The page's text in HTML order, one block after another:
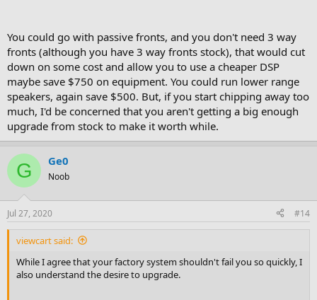
You could go with passive fronts, and you don't need 3 way
fronts (although you have 3 way fronts stock), that would cut
down on some cost and allow you to use a cheaper DSP
maybe save $750 on equipment. You could run lower range
speakers, again save $500. But, if you start chipping away too
much, I'd be concerned that you aren't getting a big enough
upgrade from stock to make it worth while.
G Ge0
Noob
Jul 27, 2020 #14
viewcart said:
While I agree that your factory system shouldn't fail you so quickly, I
also understand the desire to upgrade.